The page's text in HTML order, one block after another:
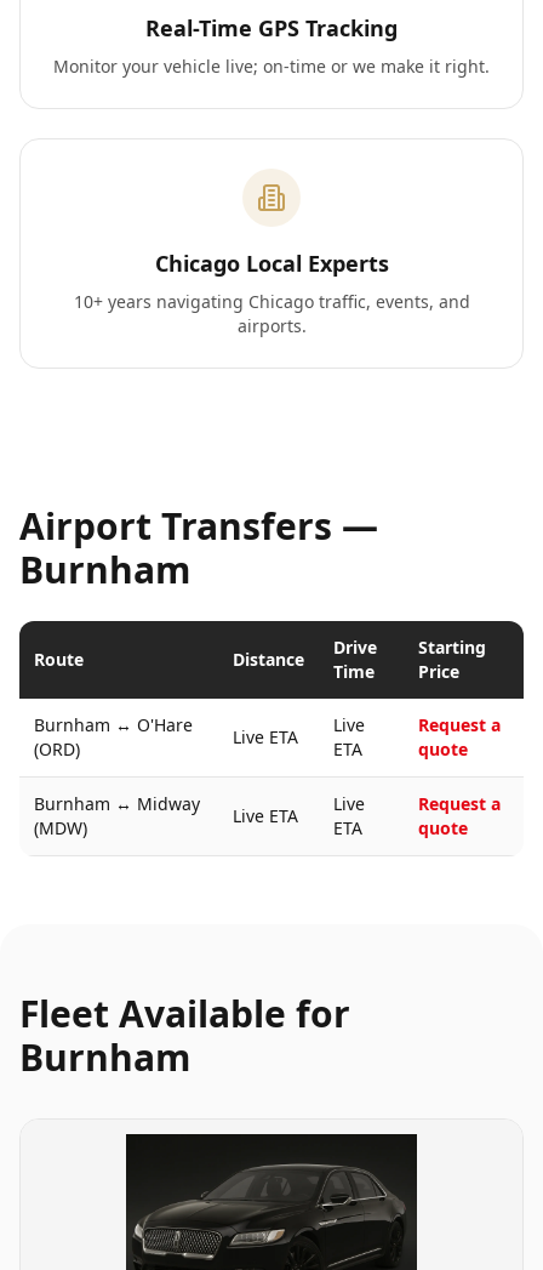
Real-Time GPS Tracking
Monitor your vehicle live; on-time or we make it right.
Chicago Local Experts
10+ years navigating Chicago traffic, events, and
airports.
Airport Transfers —
Burnham
Route Distance
Drive
Time
Starting
Price
Burnham ↔ O'Hare
(ORD)
Live ETA
Live
ETA
Request a
quote
Burnham ↔ Midway
(MDW)
Live ETA
Live
ETA
Request a
quote
Fleet Available for
Burnham